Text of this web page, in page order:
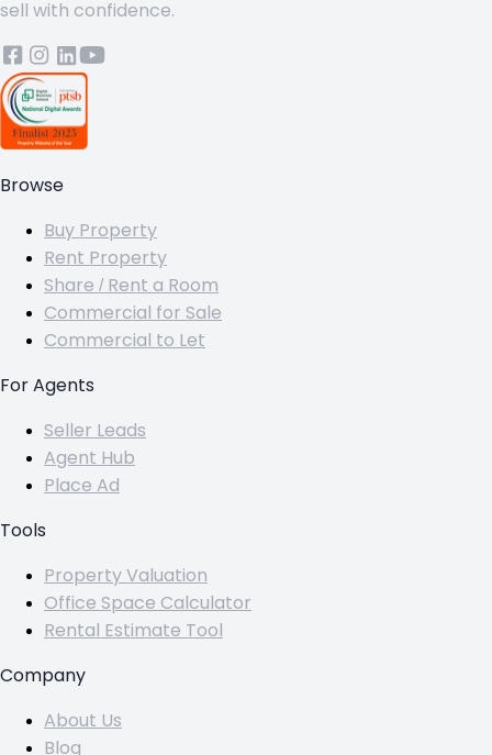
sell with confidence.
Browse
Buy Property
Rent Property
Share / Rent a Room
Commercial for Sale
Commercial to Let
For Agents
Seller Leads
Agent Hub
Place Ad
Tools
Property Valuation
Office Space Calculator
Rental Estimate Tool
Company
About Us
Blog